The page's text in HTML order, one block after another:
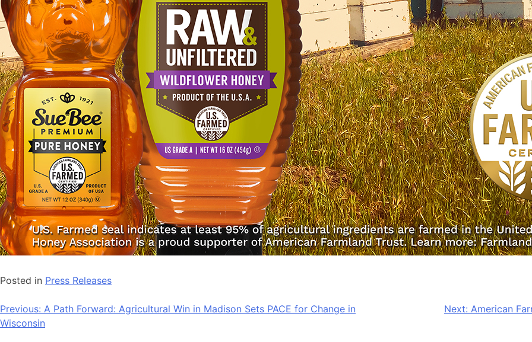
Posted in Press Releases
Post
navigation
Previous: A Path Forward: Agricultural Win in Madison Sets PACE for Change in
Wisconsin
Next: American